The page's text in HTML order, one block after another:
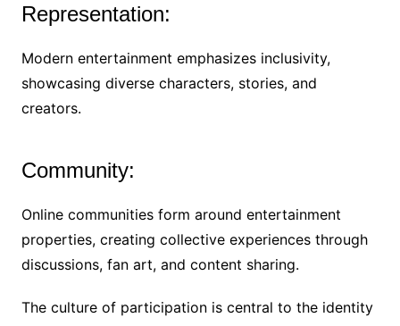
Representation:
Modern entertainment emphasizes inclusivity,
showcasing diverse characters, stories, and
creators.
Community:
Online communities form around entertainment
properties, creating collective experiences through
discussions, fan art, and content sharing.
The culture of participation is central to the identity